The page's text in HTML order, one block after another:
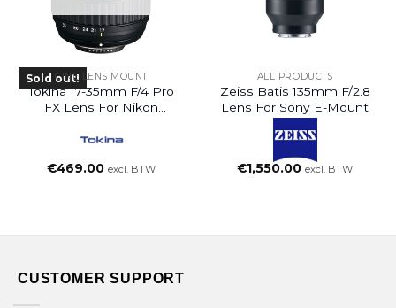
Sold out!CINE LENS MOUNT
Tokina 17-35mm F/4 Pro
FX Lens For Nikon
€469.00 excl. BTW
ALL PRODUCTS
Zeiss Batis 135mm F/2.8
Lens For Sony E-Mount
€1,550.00 excl. BTW
CUSTOMER SUPPORT